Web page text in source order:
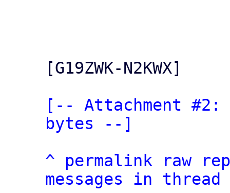
[G19ZWK-N2KWX]
[-- Attachment
bytes --]
^
permalink raw
messages in thread